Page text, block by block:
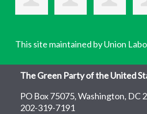
This site maintained by Union
The Green Party of the United
PO Box 75075, Washington, DC
202-319-7191